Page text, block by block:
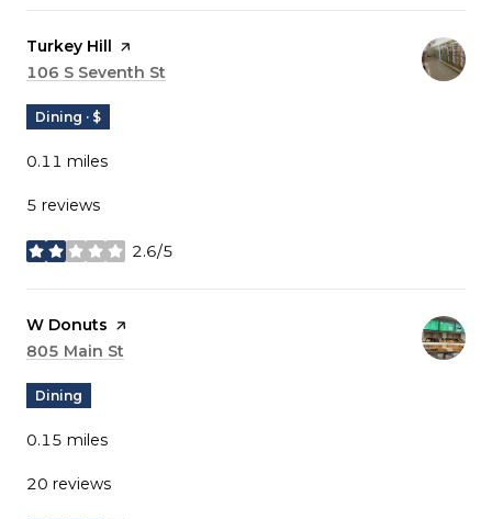
Visit the
Turkey Hill page on Yelp
Search
106 S Seventh St
Dining · $
0.11 miles
5 reviews
2.6/5
stars
Visit the
W Donuts page on Yelp
Search
805 Main St
Dining
0.15 miles
20 reviews